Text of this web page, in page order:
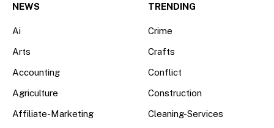
NEWS
Ai
Arts
Accounting
Agriculture
Affiliate-Marketing
TRENDING
Crime
Crafts
Conflict
Construction
Cleaning-Services